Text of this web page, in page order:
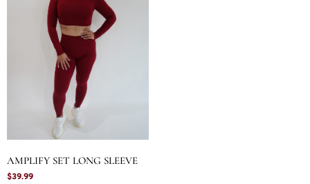
AMPLIFY SET LONG SLEEVE
$39.99